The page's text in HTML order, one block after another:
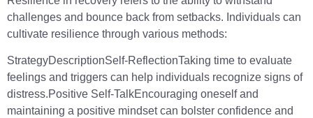
challenges and bounce back from setbacks. Individuals can
cultivate resilience through various methods:
StrategyDescriptionSelf-ReflectionTaking time to evaluate
feelings and triggers can help individuals recognize signs of
distress.Positive Self-TalkEncouraging oneself and
maintaining a positive mindset can bolster confidence and